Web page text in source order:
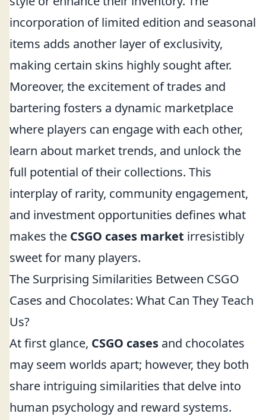
incorporation of limited edition and seasonal
items adds another layer of exclusivity,
making certain skins highly sought after.
Moreover, the excitement of trades and
bartering fosters a dynamic marketplace
where players can engage with each other,
learn about market trends, and unlock the
full potential of their collections. This
interplay of rarity, community engagement,
and investment opportunities defines what
makes the CSGO cases market irresistibly
sweet for many players.
The Surprising Similarities Between CSGO
Cases and Chocolates: What Can They Teach
Us?
At first glance, CSGO cases and chocolates
may seem worlds apart; however, they both
share intriguing similarities that delve into
human psychology and reward systems.